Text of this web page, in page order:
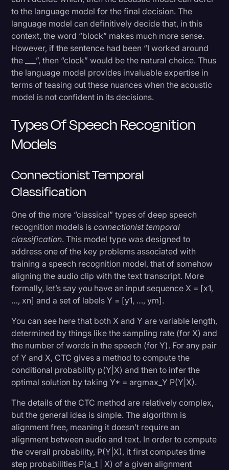
to the language model for the final decision. The
language model can definitively decide that, in this
context, the word “block” makes much more sense.
However, if the sentence had been “I worked around
the ___”, then “clock” would be the natural choice. Thus
the language model provides invaluable expertise in
terms of teasing out these nuances when the acoustic
model is not confident in its decisions.
Types Of Speech Recognition
Models
Connectionist Temporal
Classification
One of the more “classical” types of deep speech
recognition models isconnectionist temporal
classification. This model type was designed to
address one of the key problems associated with
training a speech recognition model, that of somehow
aligning the audio clip with the text transcript. More
formally, let’s say you have an input sequence X = [x1,
…, xn] and a set of labels Y = [y1, …, ym].
You can see here that both X and Y are variable length,
determined by things like the sampling rate (for X) and
the number of words in the speech (for Y). For any pair
of Y and X, CTC gives a method to compute the
conditional probability p(Y|X) and then to infer the
optimal solution by taking Y* = argmax_Y P(Y|X).
The details of the CTC method are relatively complex,
but the general idea is simple. The algorithm is
alignment free, meaning it doesn’t require an
alignment between audio and text. In order to compute
the overall probability, P(Y|X), it first computes time
step probabilities P(a_t | X) of a given alignment